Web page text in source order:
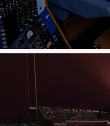
“The